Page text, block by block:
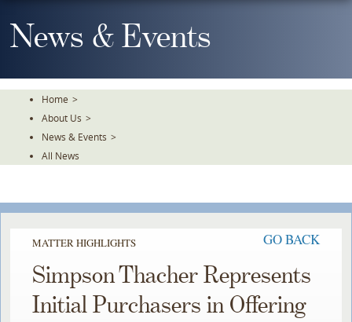
To
TheNews & Events
Home >
About Us >
News & Events >
All News
MATTER HIGHLIGHTS GO BACK
Simpson Thacher Represents
Initial Purchasers in Offering